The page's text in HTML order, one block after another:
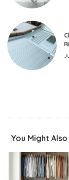
You Might Also